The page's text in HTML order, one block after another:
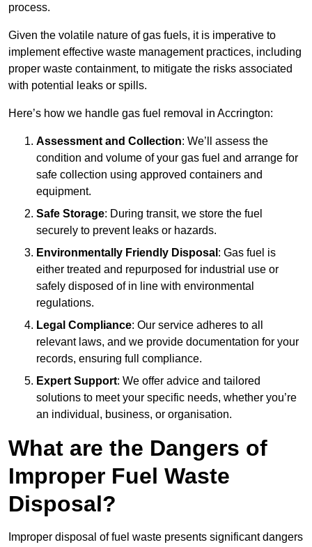
process.
Given the volatile nature of gas fuels, it is imperative to
implement effective waste management practices, including
proper waste containment, to mitigate the risks associated
with potential leaks or spills.
Here’s how we handle gas fuel removal in Accrington:
Assessment and Collection: We’ll assess the
condition and volume of your gas fuel and arrange for
safe collection using approved containers and
equipment.
Safe Storage: During transit, we store the fuel
securely to prevent leaks or hazards.
Environmentally Friendly Disposal : Gas fuel is
either treated and repurposed for industrial use or
safely disposed of in line with environmental
regulations.
Legal Compliance: Our service adheres to all
relevant laws, and we provide documentation for your
records, ensuring full compliance.
Expert Support: We offer advice and tailored
solutions to meet your specific needs, whether you’re
an individual, business, or organisation.
What are the Dangers of
Improper Fuel Waste
Disposal?
Improper disposal of fuel waste presents significant dangers